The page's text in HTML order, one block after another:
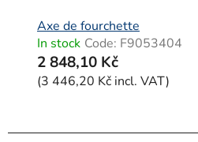
Axe de fourchette
In stock Code: F9053404
2 848,10 Kč
(3 446,20 Kč incl. VAT)